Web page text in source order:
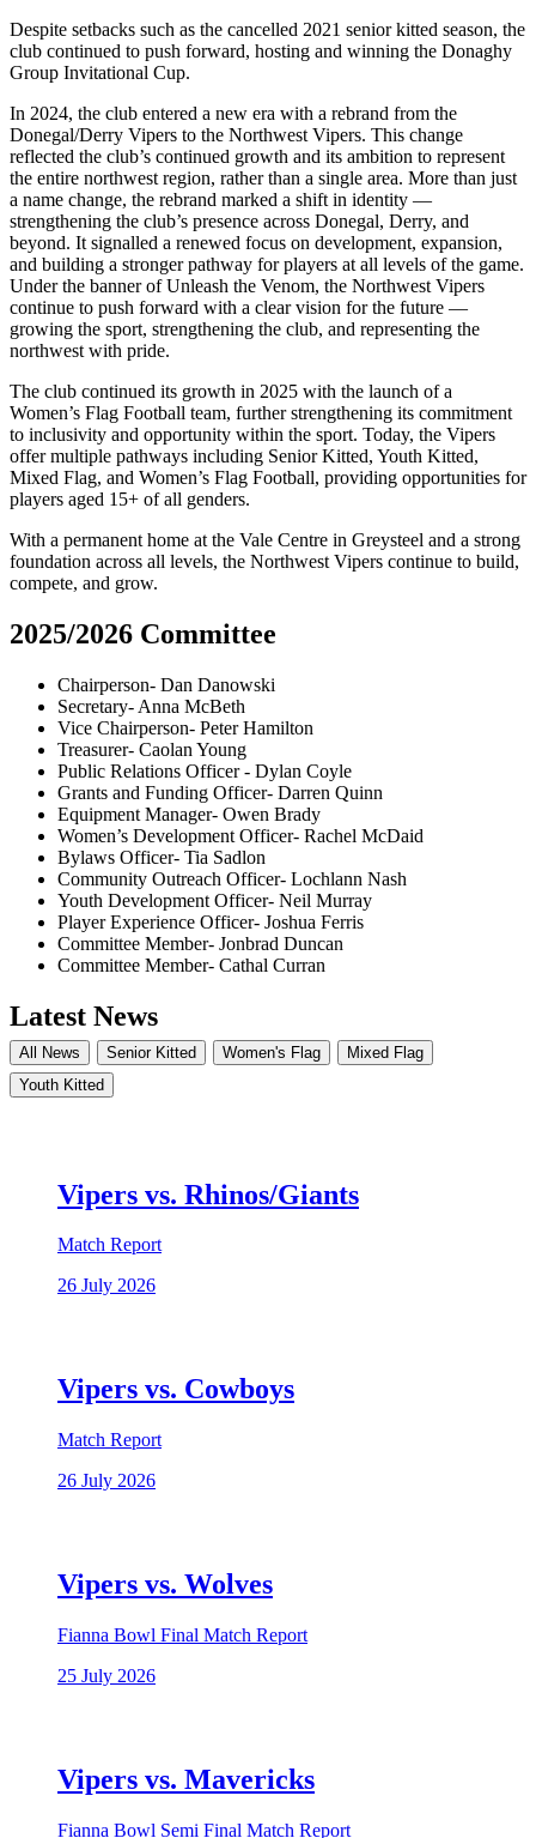
Despite setbacks such as the cancelled 2021 senior kitted season, the
club continued to push forward, hosting and winning the Donaghy
Group Invitational Cup.
In 2024, the club entered a new era with a rebrand from the
Donegal/Derry Vipers to the Northwest Vipers. This change
reflected the club’s continued growth and its ambition to represent
the entire northwest region, rather than a single area. More than just
a name change, the rebrand marked a shift in identity —
strengthening the club’s presence across Donegal, Derry, and
beyond. It signalled a renewed focus on development, expansion,
and building a stronger pathway for players at all levels of the game.
Under the banner of Unleash the Venom, the Northwest Vipers
continue to push forward with a clear vision for the future —
growing the sport, strengthening the club, and representing the
northwest with pride.
The club continued its growth in 2025 with the launch of a
Women’s Flag Football team, further strengthening its commitment
to inclusivity and opportunity within the sport. Today, the Vipers
offer multiple pathways including Senior Kitted, Youth Kitted,
Mixed Flag, and Women’s Flag Football, providing opportunities for
players aged 15+ of all genders.
With a permanent home at the Vale Centre in Greysteel and a strong
foundation across all levels, the Northwest Vipers continue to build,
compete, and grow.
2025/2026 Committee
Chairperson- Dan Danowski
Secretary- Anna McBeth
Vice Chairperson- Peter Hamilton
Treasurer- Caolan Young
Public Relations Officer - Dylan Coyle
Grants and Funding Officer- Darren Quinn
Equipment Manager- Owen Brady
Women’s Development Officer- Rachel McDaid
Bylaws Officer- Tia Sadlon
Community Outreach Officer- Lochlann Nash
Youth Development Officer- Neil Murray
Player Experience Officer- Joshua Ferris
Committee Member- Jonbrad Duncan
Committee Member- Cathal Curran
Latest News
All News Senior Kitted Women's Flag
Mixed Flag
Youth Kitted
Vipers vs. Rhinos/Giants
Match Report
26 July 2026
Vipers vs. Cowboys
Match Report
26 July 2026
Vipers vs. Wolves
Fianna Bowl Final Match Report
25 July 2026
Vipers vs. Mavericks
Fianna Bowl Semi Final Match Report